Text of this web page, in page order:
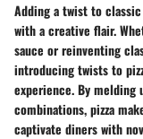
Adding a twist to
with a creative flair.
sauce or reinventing
introducing twists to
experience. By melding
combinations, pizza
captivate diners with